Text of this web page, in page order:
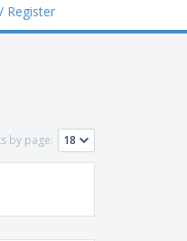
Register
by page: